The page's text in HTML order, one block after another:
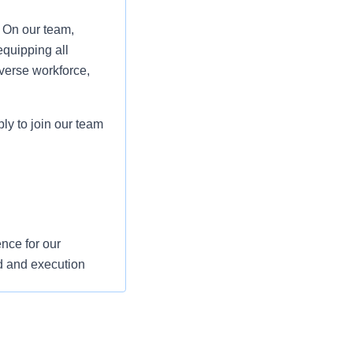
our team,
all
workforce,
to join our team
for our
and execution